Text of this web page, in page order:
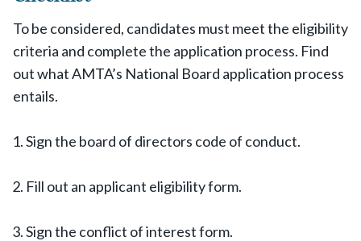
To be considered, candidates must meet the eligibility
criteria and complete the application process. Find
out what AMTA’s National Board application process
entails.
Sign the board of directors code of conduct.
Fill out an applicant eligibility form.
Sign the conflict of interest form.